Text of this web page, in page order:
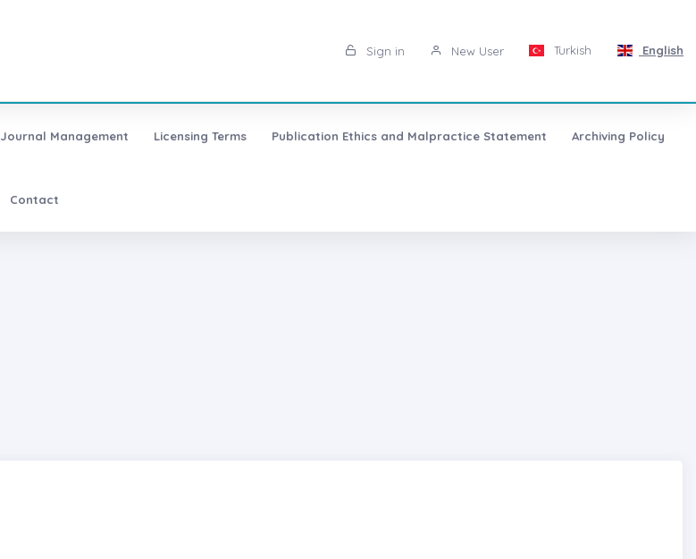
Sign in New User Turkish English
Journal Management Licensing Terms Publication Ethics and Malpractice Statement Archiving Policy
Contact